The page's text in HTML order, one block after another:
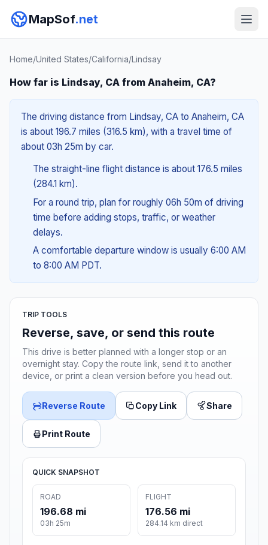
MapSof.net
Home/United States/California/Lindsay
How far is Lindsay, CA from Anaheim, CA?
The driving distance from Lindsay, CA to Anaheim, CA
is about 196.7 miles (316.5 km), with a travel time of
about 03h 25m by car.
The straight-line flight distance is about 176.5 miles
(284.1 km).
For a round trip, plan for roughly 06h 50m of driving
time before adding stops, traffic, or weather
delays.
A comfortable departure window is usually 6:00 AM
to 8:00 AM PDT.
TRIP TOOLS
Reverse, save, or send this route
This drive is better planned with a longer stop or an
overnight stay. Copy the route link, send it to another
device, or print a clean version before you head out.
Reverse Route Copy Link Share
Print Route
QUICK SNAPSHOT
ROAD
196.68 mi
03h 25m
FLIGHT
176.56 mi
284.14 km direct